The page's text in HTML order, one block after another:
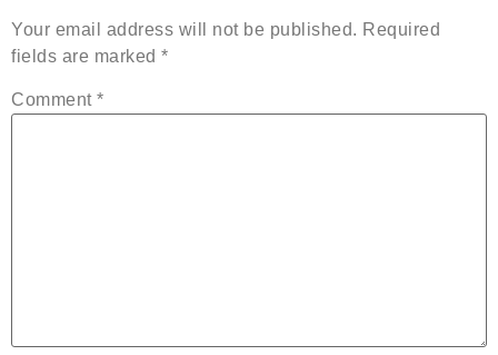
Your email address will not be published. Required
fields are marked *
Comment *